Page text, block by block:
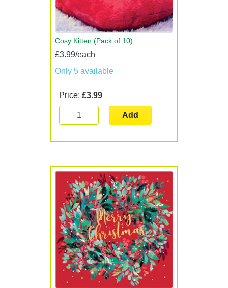
Cosy Kitten (Pack of 10)
£3.99/each
Only 5 available
Price: £3.99
Add